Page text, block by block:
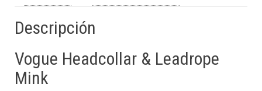
Descripción
Vogue Headcollar & Leadrope
Mink